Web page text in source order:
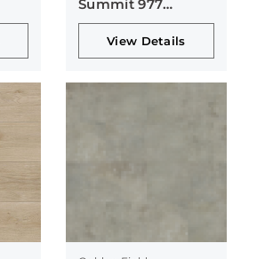
Summit 977
Collection
View Details